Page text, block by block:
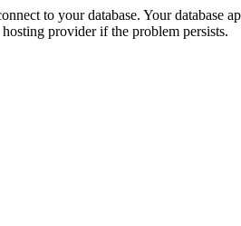
to your database. Your database
provider if the problem persists.